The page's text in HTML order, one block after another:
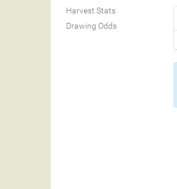
Harvest Stats
Drawing Odds